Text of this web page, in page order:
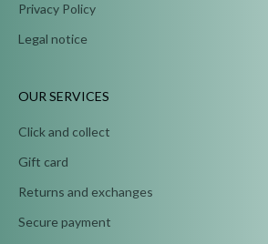
Privacy Policy
Legal notice
OUR SERVICES
Click and collect
Gift card
Returns and exchanges
Secure payment